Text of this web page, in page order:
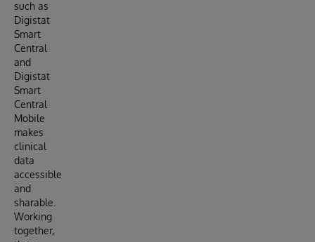
such as
Digistat
Smart
Central
and
Digistat
Smart
Central
Mobile
makes
clinical
data
accessible
and
sharable.
Working
together,